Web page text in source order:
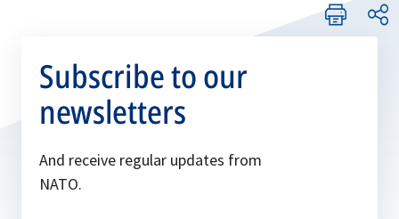
Subscribe to our
newsletters
And receive regular updates from
NATO.